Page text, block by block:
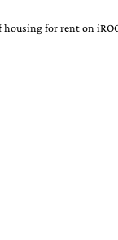
for rent on